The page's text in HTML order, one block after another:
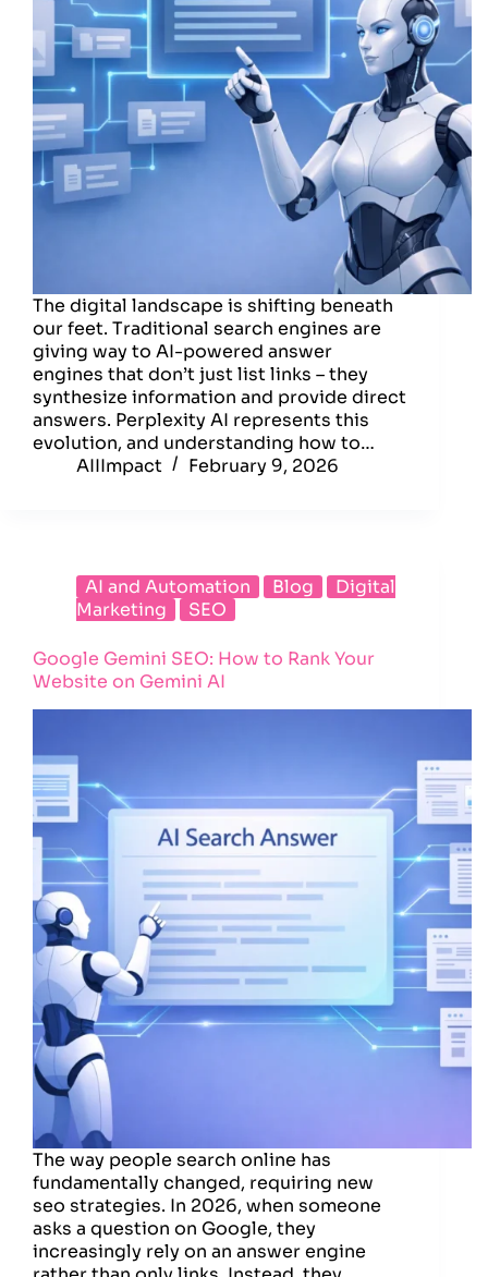
The digital landscape is shifting beneath
our feet. Traditional search engines are
giving way to AI-powered answer
engines that don’t just list links – they
synthesize information and provide direct
answers. Perplexity AI represents this
evolution, and understanding how to…
AIIImpact
February 9, 2026
AI and Automation Blog
Digital
Marketing
SEO
Google Gemini SEO: How to Rank Your
Website on Gemini AI
The way people search online has
fundamentally changed, requiring new
seo strategies. In 2026, when someone
asks a question on Google, they
increasingly rely on an answer engine